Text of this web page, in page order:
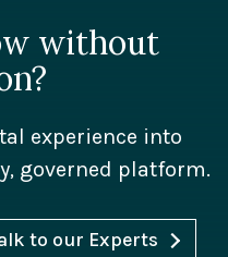
without
experience into
governed platform.
to our Experts